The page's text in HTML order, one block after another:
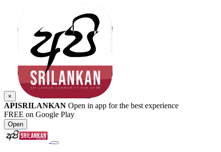
×
APISRILANKAN Open in app for the best experience
FREE on Google Play
Open